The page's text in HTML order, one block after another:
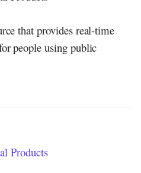
that provides real-time
people using public